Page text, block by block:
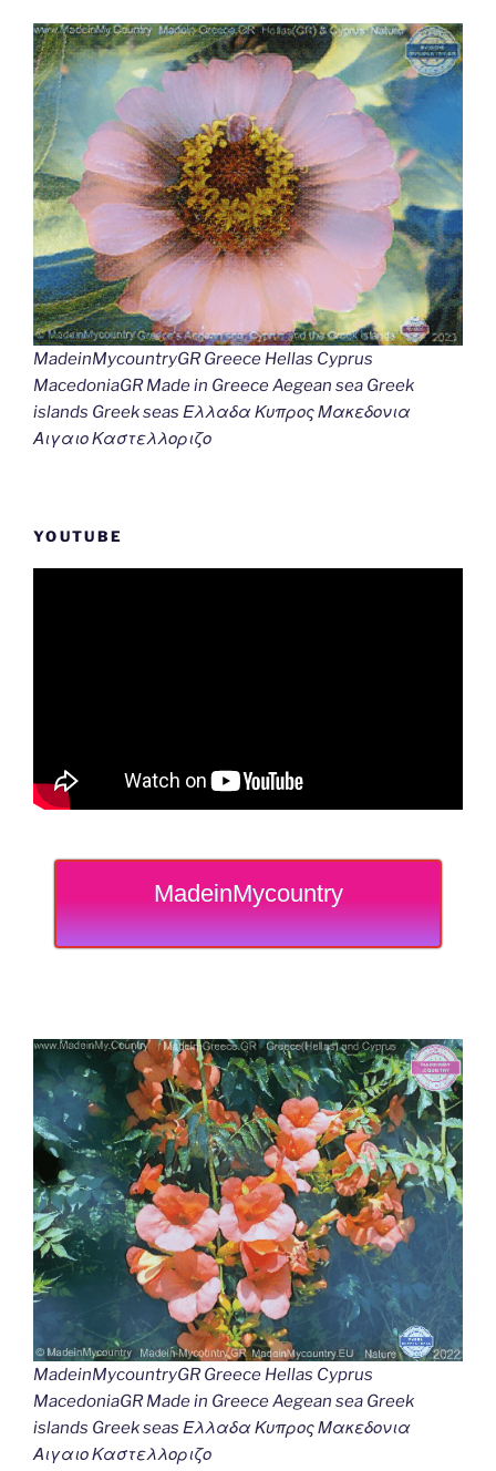
MadeinMycountryGR Greece Hellas Cyprus
MacedoniaGR Made in Greece Aegean sea Greek
islands Greek seas Ελλαδα Κυπρος Μακεδονια
Αιγαιο Καστελλοριζο
YOUTUBE
MadeinMycountry
MadeinMycountryGR Greece Hellas Cyprus
MacedoniaGR Made in Greece Aegean sea Greek
islands Greek seas Ελλαδα Κυπρος Μακεδονια
Αιγαιο Καστελλοριζο